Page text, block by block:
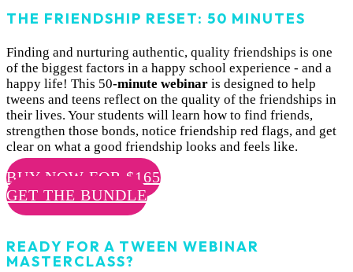
THE FRIENDSHIP RESET: 50 MINUTES
Finding and nurturing authentic, quality friendships is one
of the biggest factors in a happy school experience - and a
happy life! This 50-minute webinar is designed to help
tweens and teens reflect on the quality of the friendships in
their lives. Your students will learn how to find friends,
strengthen those bonds, notice friendship red flags, and get
clear on what a good friendship looks and feels like.
BUY NOW FOR $165
GET THE BUNDLE
READY FOR A TWEEN WEBINAR
MASTERCLASS?